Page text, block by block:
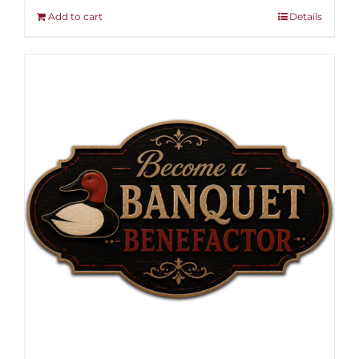
Add to cart Details